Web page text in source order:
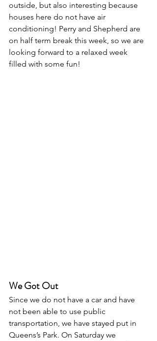
outside, but also interesting because
houses here do not have air
conditioning! Perry and Shepherd are
on half term break this week, so we are
looking forward to a relaxed week
filled with some fun!
We Got Out
Since we do not have a car and have
not been able to use public
transportation, we have stayed put in
Queens’s Park. On Saturday we